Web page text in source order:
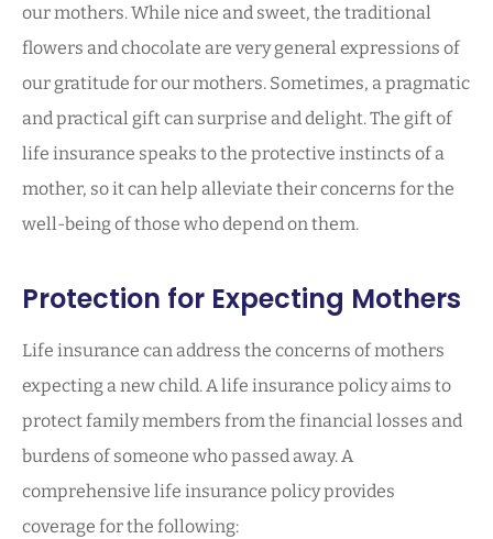
our mothers. While nice and sweet, the traditional
flowers and chocolate are very general expressions of
our gratitude for our mothers. Sometimes, a pragmatic
and practical gift can surprise and delight. The gift of
life insurance speaks to the protective instincts of a
mother, so it can help alleviate their concerns for the
well-being of those who depend on them.
Protection for Expecting Mothers
Life insurance can address the concerns of mothers
expecting a new child. A life insurance policy aims to
protect family members from the financial losses and
burdens of someone who passed away. A
comprehensive life insurance policy provides
coverage for the following: